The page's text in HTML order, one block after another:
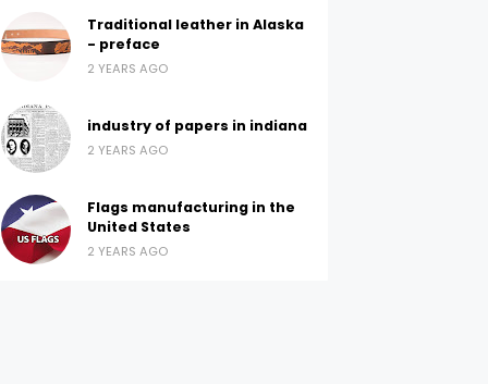
Traditional leather in Alaska
- preface
2 YEARS AGO
industry of papers in indiana
2 YEARS AGO
Flags manufacturing in the
United States
2 YEARS AGO